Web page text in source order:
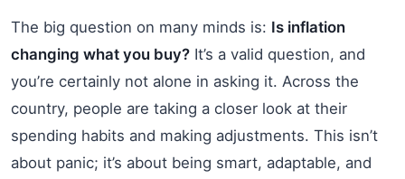
The big question on many minds is: Is inflation
changing what you buy? It’s a valid question, and
you’re certainly not alone in asking it. Across the
country, people are taking a closer look at their
spending habits and making adjustments. This isn’t
about panic; it’s about being smart, adaptable, and